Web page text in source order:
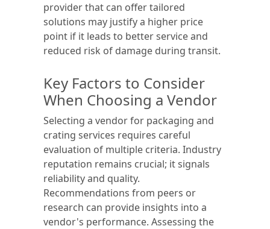
provider that can offer tailored
solutions may justify a higher price
point if it leads to better service and
reduced risk of damage during transit.
Key Factors to Consider
When Choosing a Vendor
Selecting a vendor for packaging and
crating services requires careful
evaluation of multiple criteria. Industry
reputation remains crucial; it signals
reliability and quality.
Recommendations from peers or
research can provide insights into a
vendor's performance. Assessing the